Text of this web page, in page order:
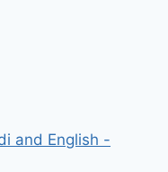
and English -